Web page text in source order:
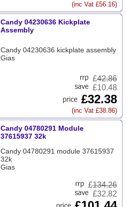
(inc Vat £56.16)
Candy 04230636 Kickplate
Assembly
Candy 04230636 kickplate assembly
Gias
£42.86
£10.48
£32.38
(inc Vat £38.86)
Candy 04780291 Module
37615937 32k
Candy 04780291 module 37615937
32k
Gias
£134.26
£32.82